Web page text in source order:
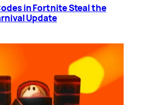
in Fortnite Steal the
Update